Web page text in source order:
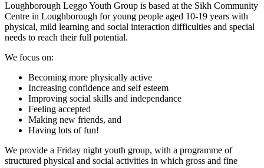
Loughborough Leggo Youth Group is based at the Sikh Community
Centre in Loughborough for young people aged 10-19 years with
physical, mild learning and social interaction difficulties and special
needs to reach their full potential.
We focus on:
Becoming more physically active
Increasing confidence and self esteem
Improving social skills and independance
Feeling accepted
Making new friends, and
Having lots of fun!
We provide a Friday night youth group, with a programme of
structured physical and social activities in which gross and fine